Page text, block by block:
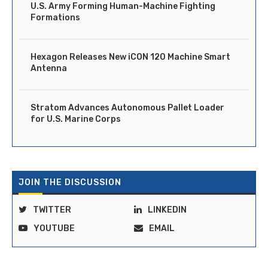
U.S. Army Forming Human-Machine Fighting
Formations
Hexagon Releases New iCON 120 Machine Smart
Antenna
Stratom Advances Autonomous Pallet Loader
for U.S. Marine Corps
JOIN THE DISCUSSION
TWITTER
LINKEDIN
YOUTUBE
EMAIL